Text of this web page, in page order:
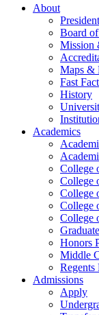
About
Board
Mission
Maps &
Fast
History
Academics
College
College
College
College
College
Honors
Middle
Regents
Admissions
Apply